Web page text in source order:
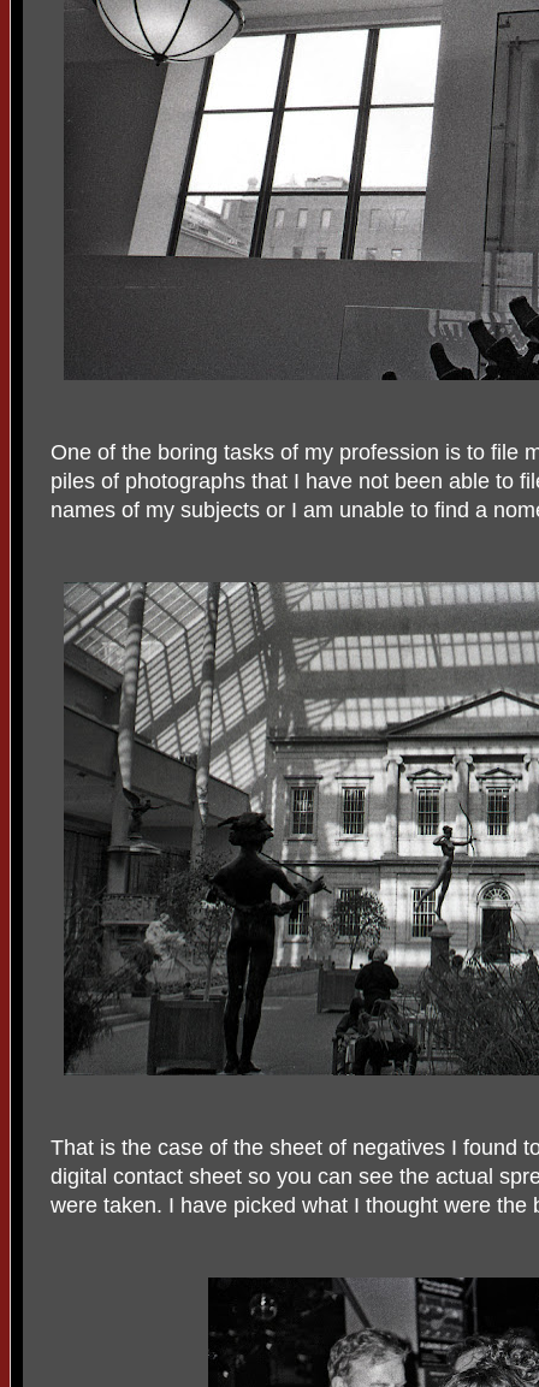
One of the boring tasks of my profession is to file
piles of photographs that I have not been able to
names of my subjects or I am unable to find a
That is the case of the sheet of negatives I found
digital contact sheet so you can see the actual
were taken. I have picked what I thought were the